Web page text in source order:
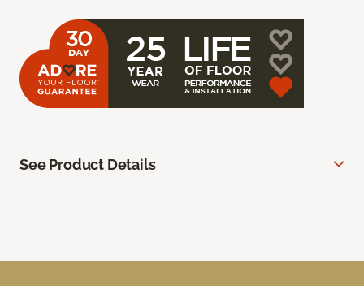
See Product Details